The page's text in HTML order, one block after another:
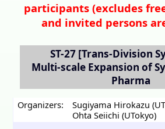
participants (excludes
and invited persons
ST-27 [Trans-Division
Multi-scale Expansion of
Pharma
Organizers: Sugiyama Hirokazu
Ohta Seiichi (UTokyo)